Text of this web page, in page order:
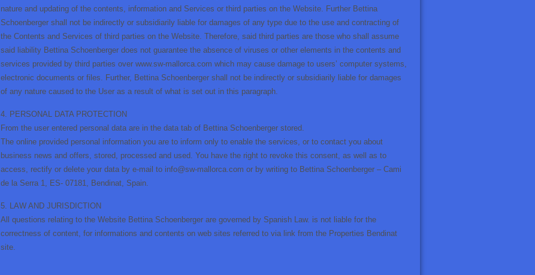
nature and updating of the contents, information and Services or third parties on the Website. Further Bettina
Schoenberger shall not be indirectly or subsidiarily liable for damages of any type due to the use and contracting of
the Contents and Services of third parties on the Website. Therefore, said third parties are those who shall assume
said liability Bettina Schoenberger does not guarantee the absence of viruses or other elements in the contents and
services provided by third parties over www.sw-mallorca.com which may cause damage to users’ computer systems,
electronic documents or files. Further, Bettina Schoenberger shall not be indirectly or subsidiarily liable for damages
of any nature caused to the User as a result of what is set out in this paragraph.
4. PERSONAL DATA PROTECTION
From the user entered personal data are in the data tab of Bettina Schoenberger stored.
The online provided personal information you are to inform only to enable the services, or to contact you about
business news and offers, stored, processed and used. You have the right to revoke this consent, as well as to
access, rectify or delete your data by e-mail to info@sw-mallorca.com or by writing to Bettina Schoenberger – Cami
de la Serra 1, ES- 07181, Bendinat, Spain.
5. LAW AND JURISDICTION
All questions relating to the Website Bettina Schoenberger are governed by Spanish Law. is not liable for the
correctness of content, for informations and contents on web sites referred to via link from the Properties Bendinat
site.